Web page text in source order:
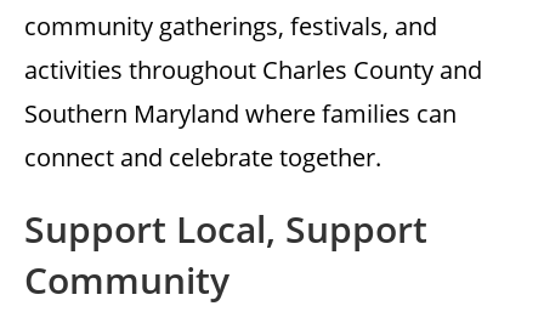
community gatherings, festivals, and
activities throughout Charles County and
Southern Maryland where families can
connect and celebrate together.
Support Local, Support
Community